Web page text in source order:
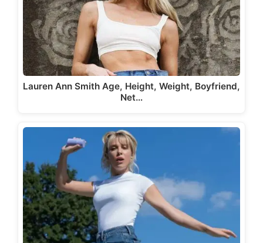
Lauren Ann Smith Age, Height, Weight, Boyfriend,
Net…